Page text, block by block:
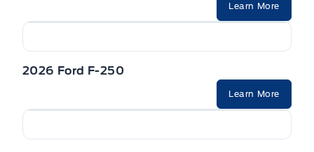
Learn More
2026 Ford F-250
Learn More